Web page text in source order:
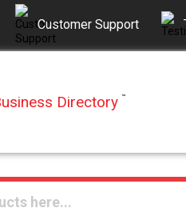
Customer Support
Directory ™